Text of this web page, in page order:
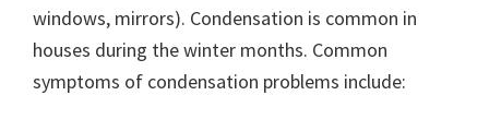
windows, mirrors). Condensation is common in
houses during the winter months. Common
symptoms of condensation problems include: